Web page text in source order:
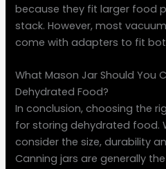
because they fit larger food
stack. However, most
come with adapters to fit
What Mason Jar Should You
Dehydrated Food?
In conclusion, choosing the
for storing dehydrated food.
consider the size, durability
Canning jars are generally